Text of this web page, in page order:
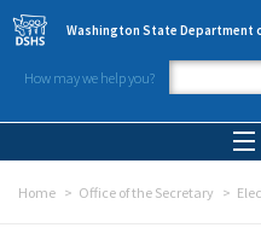
Skip to main content
Washington State Department
How may we help you?
Home Office of the Secretary